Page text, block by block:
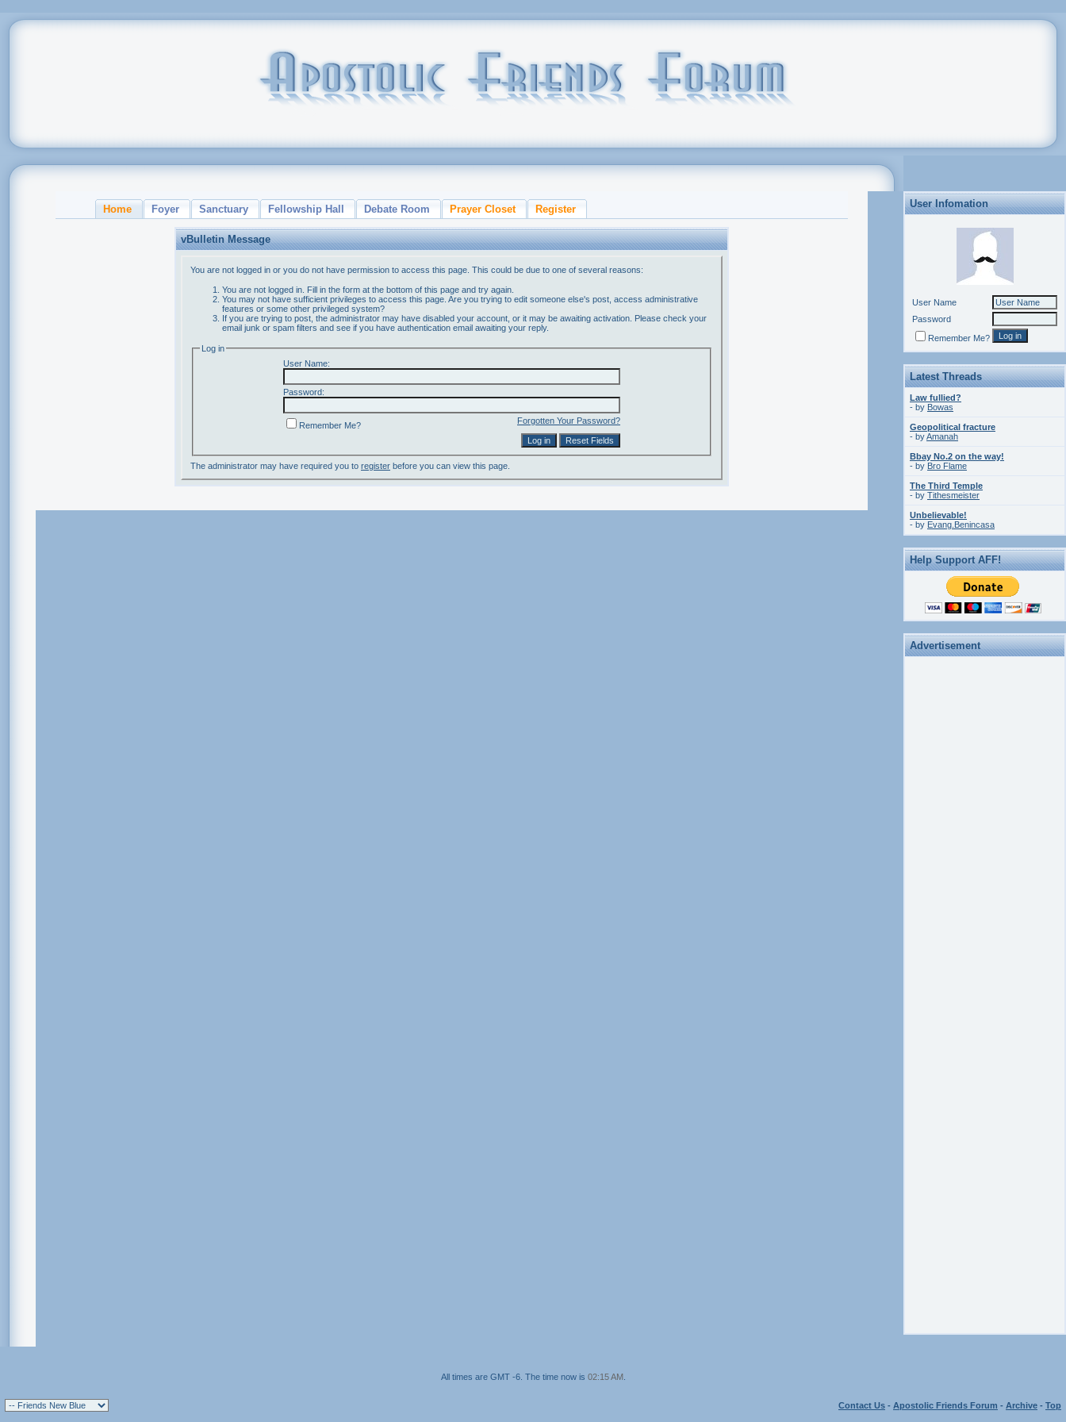
Home Foyer Sanctuary Fellowship Hall Debate Room Prayer Closet Register
vBulletin Message
You are not logged in or you do not have permission to access this page. This could be due to one of several reasons:
You are not logged in. Fill in the form at the bottom of this page and try again.
You may not have sufficient privileges to access this page. Are you trying to edit someone else's post, access administrative
features or some other privileged system?
If you are trying to post, the administrator may have disabled your account, or it may be awaiting activation. Please check your
email junk or spam filters and see if you have authentication email awaiting your reply.
Log in
User Name:
Password:
Forgotten Your Password?
Remember Me?
The administrator may have required you to register before you can view this page.
User Infomation
User Name
Password
Remember Me?
Latest Threads
Law fullied?
- by Bowas
Geopolitical fracture
- byAmanah
Bbay No.2 on the way!
- by Bro Flame
The Third Temple
- by Tithesmeister
Unbelievable!
- by Evang.Benincasa
Help Support AFF!
Advertisement
All times are GMT -6. The time now is 02:15 AM.
Contact Us - Apostolic Friends Forum - Archive - Top